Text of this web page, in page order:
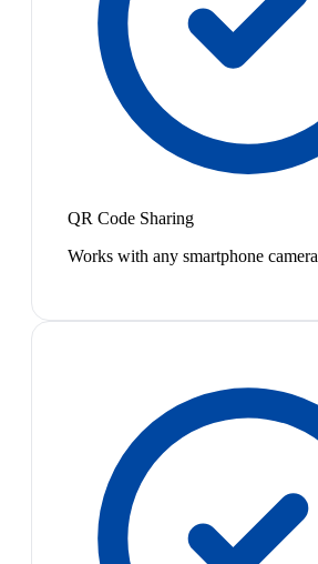
QR Code Sharing
Works with any smartphone camera